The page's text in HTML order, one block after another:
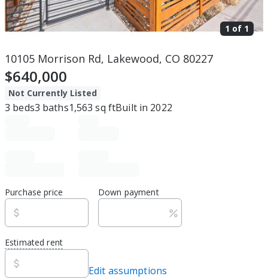
1 of 1
10105 Morrison Rd, Lakewood, CO 80227
$640,000
Not Currently Listed
3 beds3 baths1,563 sq ftBuilt in 2022
Purchase price Down payment
Estimated rent
Edit assumptions